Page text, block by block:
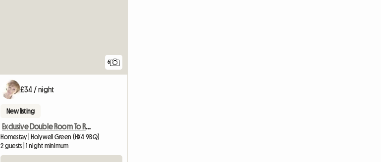
6
£34 / night
New listing
Exclusive Double Room To Rent
Homestay | Holywell Green (HX4 9BQ)
2 guests | 1 night minimum